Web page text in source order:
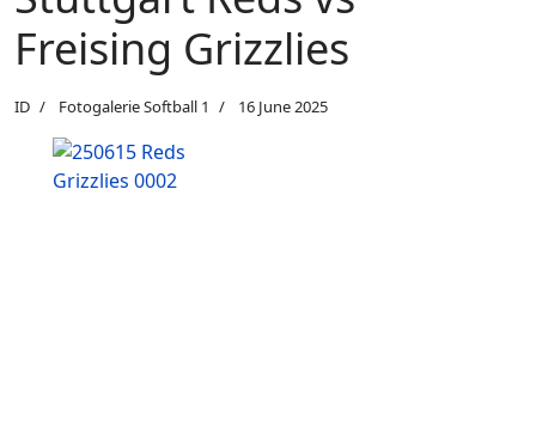
Freising Grizzlies
ID Fotogalerie Softball 1 16 June 2025